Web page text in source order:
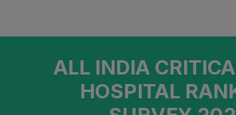
ALL INDIA
HOSPITAL